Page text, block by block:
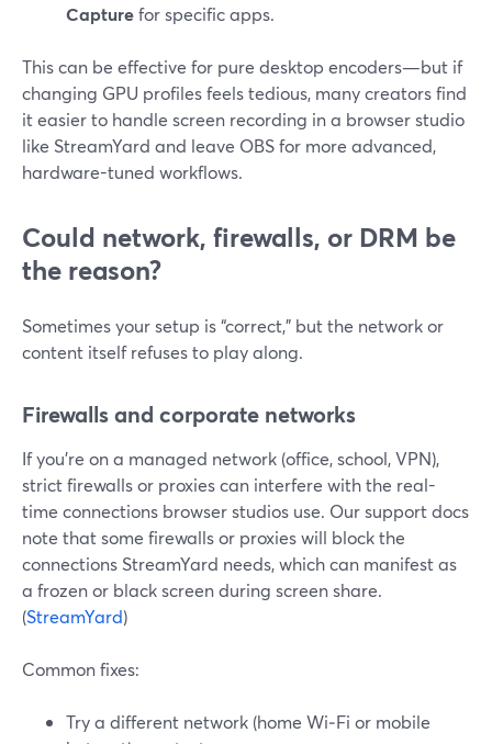
Capturefor specific apps.
This can be effective for pure desktop encoders—but if
changing GPU profiles feels tedious, many creators find
it easier to handle screen recording in a browser studio
like StreamYard and leave OBS for more advanced,
hardware-tuned workflows.
Could network, firewalls, or DRM be
the reason?
Sometimes your setup is “correct,” but the network or
content itself refuses to play along.
Firewalls and corporate networks
If you’re on a managed network (office, school, VPN),
strict firewalls or proxies can interfere with the real-
time connections browser studios use. Our support docs
note that some firewalls or proxies will block the
connections StreamYard needs, which can manifest as
a frozen or black screen during screen share.
(StreamYard)
Common fixes:
Try a different network (home Wi‑Fi or mobile